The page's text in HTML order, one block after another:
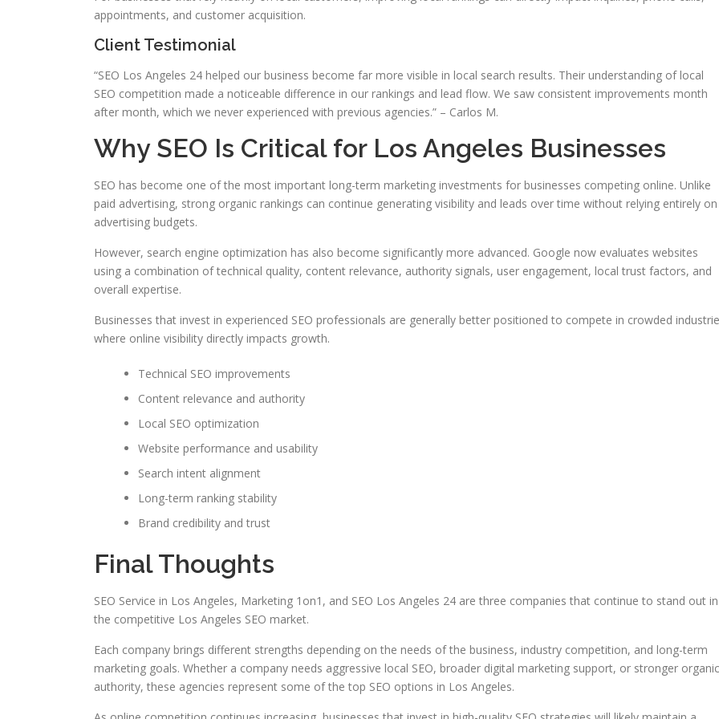
appointments, and customer acquisition.
Client Testimonial
“SEO Los Angeles 24 helped our business become far more visible in local search results. Their understanding of local
SEO competition made a noticeable difference in our rankings and lead flow. We saw consistent improvements month
after month, which we never experienced with previous agencies.” – Carlos M.
Why SEO Is Critical for Los Angeles Businesses
SEO has become one of the most important long-term marketing investments for businesses competing online. Unlike
paid advertising, strong organic rankings can continue generating visibility and leads over time without relying entirely on
advertising budgets.
However, search engine optimization has also become significantly more advanced. Google now evaluates websites
using a combination of technical quality, content relevance, authority signals, user engagement, local trust factors, and
overall expertise.
Businesses that invest in experienced SEO professionals are generally better positioned to compete in crowded
where online visibility directly impacts growth.
Technical SEO improvements
Content relevance and authority
Local SEO optimization
Website performance and usability
Search intent alignment
Long-term ranking stability
Brand credibility and trust
Final Thoughts
SEO Service in Los Angeles, Marketing 1on1, and SEO Los Angeles 24 are three companies that continue to stand out in
the competitive Los Angeles SEO market.
Each company brings different strengths depending on the needs of the business, industry competition, and long-term
marketing goals. Whether a company needs aggressive local SEO, broader digital marketing support, or stronger organic
authority, these agencies represent some of the top SEO options in Los Angeles.